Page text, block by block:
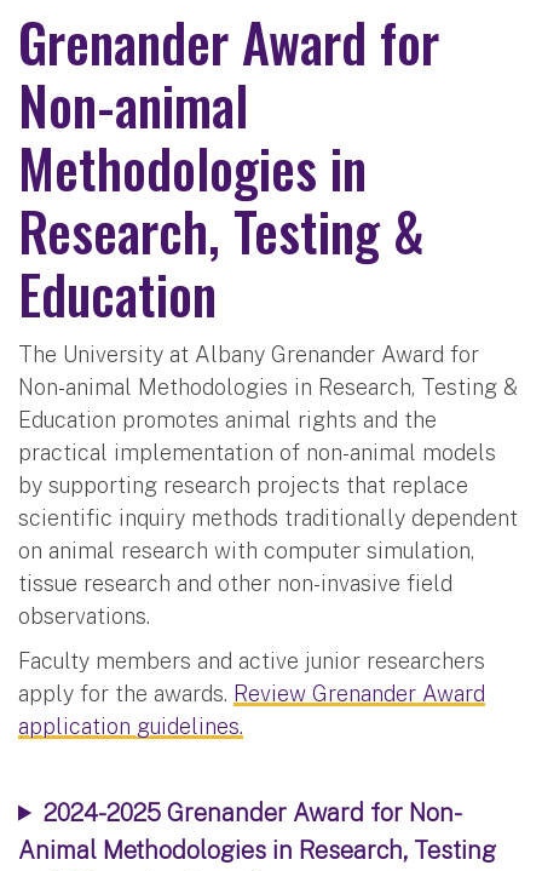
Grenander Award for
Non-animal
Methodologies in
Research, Testing &
Education
The University at Albany Grenander Award for
Non-animal Methodologies in Research, Testing &
Education promotes animal rights and the
practical implementation of non-animal models
by supporting research projects that replace
scientific inquiry methods traditionally dependent
on animal research with computer simulation,
tissue research and other non-invasive field
observations.
Faculty members and active junior researchers
apply for the awards. Review Grenander Award
application guidelines.
2024-2025 Grenander Award for Non-
Animal Methodologies in Research, Testing